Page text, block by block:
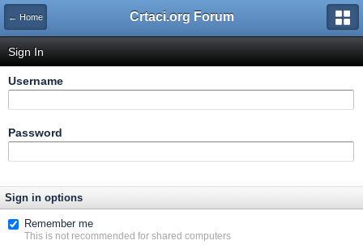
← Home Crtaci.org Forum
Sign In
Username
Password
Sign in options
Remember me
This is not recommended for shared computers